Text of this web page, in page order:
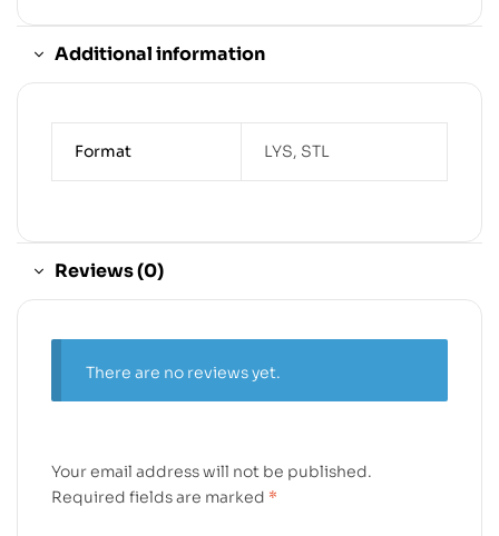
Additional information
Format LYS, STL
Reviews (0)
There are no reviews yet.
Your email address will not be published.
Required fields are marked *